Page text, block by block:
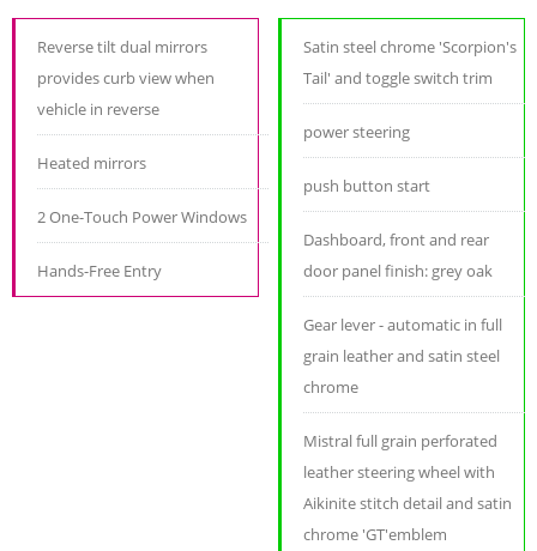
Reverse tilt dual mirrors
provides curb view when
vehicle in reverse
Heated mirrors
2 One-Touch Power Windows
Hands-Free Entry
Satin steel chrome 'Scorpion's
Tail' and toggle switch trim
power steering
push button start
Dashboard, front and rear
door panel finish: grey oak
Gear lever - automatic in full
grain leather and satin steel
chrome
Mistral full grain perforated
leather steering wheel with
Aikinite stitch detail and satin
chrome 'GT'emblem